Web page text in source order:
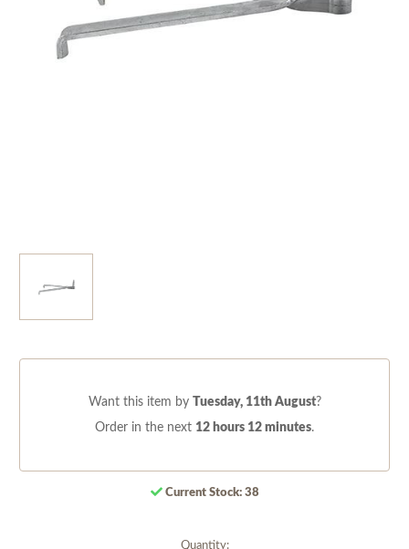
Want this item by Tuesday, 11th August?
Order in the next 12 hours 12 minutes.
Current Stock: 38
Quantity: